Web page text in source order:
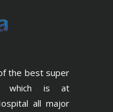
the best super
which is at
all major